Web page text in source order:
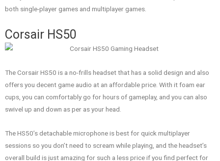
both single-player games and multiplayer games.
Corsair HS50
The Corsair HS50 is a no-frills headset that has a solid design and also
offers you decent game audio at an affordable price. With it foam ear
cups, you can comfortably go for hours of gameplay, and you can also
swivel up and down as per as your head.
The HS50’s detachable microphone is best for quick multiplayer
sessions so you don’t need to scream while playing, and the headset’s
overall build is just amazing for such a less price if you find perfect for